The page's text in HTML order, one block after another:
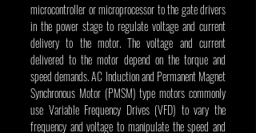
microcontroller or microprocessor to the gate drivers
in the power stage to regulate voltage and current
delivery to the motor. The voltage and current
delivered to the motor depend on the torque and
speed demands. AC Induction and Permanent Magnet
Synchronous Motor (PMSM) type motors commonly
use Variable Frequency Drives (VFD) to vary the
frequency and voltage to manipulate the speed and